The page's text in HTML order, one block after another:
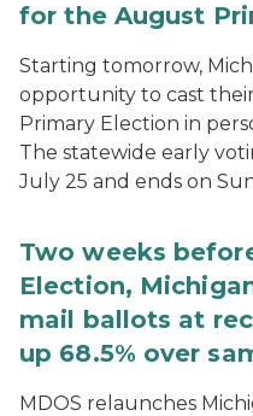
for the August
Starting tomorrow,
opportunity to cast
Primary Election in
The statewide early
July 25 and ends on
Two weeks
Election,
mail ballots at
up 68.5% over
MDOS relaunches